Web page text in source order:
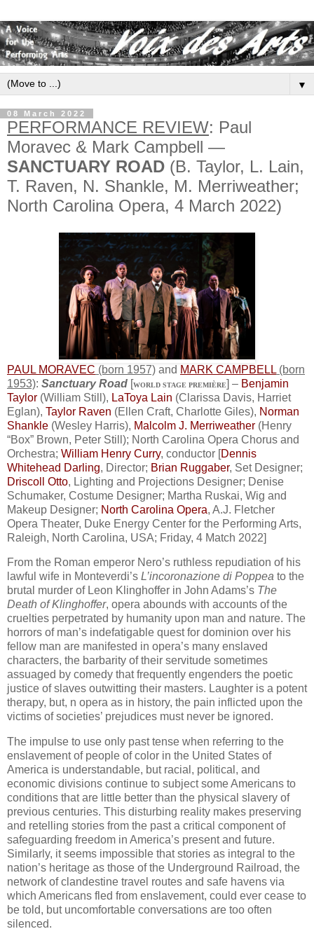
▼
08 March 2022
PERFORMANCE REVIEW: Paul
Moravec & Mark Campbell —
SANCTUARY ROAD (B. Taylor, L. Lain,
T. Raven, N. Shankle, M. Merriweather;
North Carolina Opera, 4 March 2022)
PAUL MORAVEC (born 1957) and MARK CAMPBELL (born
1953): Sanctuary Road [WORLD STAGE PREMIÈRE] – Benjamin
Taylor (William Still), LaToya Lain (Clarissa Davis, Harriet
Eglan), Taylor Raven (Ellen Craft, Charlotte Giles), Norman
Shankle (Wesley Harris), Malcolm J. Merriweather (Henry
“Box” Brown, Peter Still); North Carolina Opera Chorus and
Orchestra; William Henry Curry, conductor [Dennis
Whitehead Darling, Director; Brian Ruggaber, Set Designer;
Driscoll Otto, Lighting and Projections Designer; Denise
Schumaker, Costume Designer; Martha Ruskai, Wig and
Makeup Designer; North Carolina Opera, A.J. Fletcher
Opera Theater, Duke Energy Center for the Performing Arts,
Raleigh, North Carolina, USA; Friday, 4 Match 2022]
From the Roman emperor Nero’s ruthless repudiation of his
lawful wife in Monteverdi’s L’incoronazione di Poppea to the
brutal murder of Leon Klinghoffer in John Adams’s The
Death of Klinghoffer, opera abounds with accounts of the
cruelties perpetrated by humanity upon man and nature. The
horrors of man’s indefatigable quest for dominion over his
fellow man are manifested in opera’s many enslaved
characters, the barbarity of their servitude sometimes
assuaged by comedy that frequently engenders the poetic
justice of slaves outwitting their masters. Laughter is a potent
therapy, but, n opera as in history, the pain inflicted upon the
victims of societies’ prejudices must never be ignored.
The impulse to use only past tense when referring to the
enslavement of people of color in the United States of
America is understandable, but racial, political, and
economic divisions continue to subject some Americans to
conditions that are little better than the physical slavery of
previous centuries. This disturbing reality makes preserving
and retelling stories from the past a critical component of
safeguarding freedom in America’s present and future.
Similarly, it seems impossible that stories as integral to the
nation’s heritage as those of the Underground Railroad, the
network of clandestine travel routes and safe havens via
which Americans fled from enslavement, could ever cease to
be told, but uncomfortable conversations are too often
silenced.